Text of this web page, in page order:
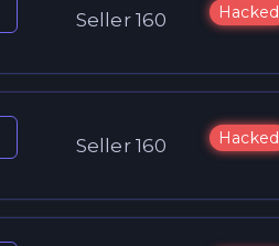
Seller 160 Hacked
Seller 160 Hacked